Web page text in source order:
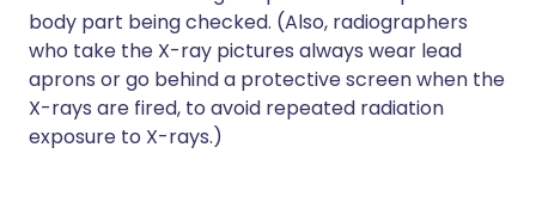
body part being checked. (Also, radiographers
who take the X-ray pictures always wear lead
aprons or go behind a protective screen when the
X-rays are fired, to avoid repeated radiation
exposure to X-rays.)